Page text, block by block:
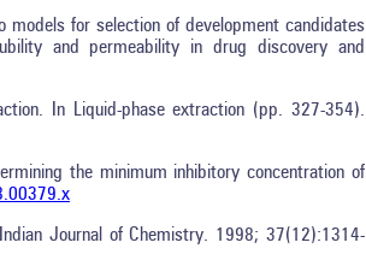
models for selection of development candidates
and permeability in drug discovery and
In Liquid-phase extraction (pp. 327-354).
the minimum inhibitory concentration of
Journal of Chemistry. 1998; 37(12):1314-